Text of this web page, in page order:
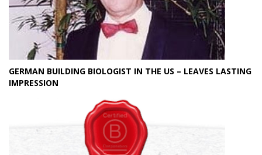
GERMAN BUILDING BIOLOGIST IN THE US – LEAVES LASTING
IMPRESSION